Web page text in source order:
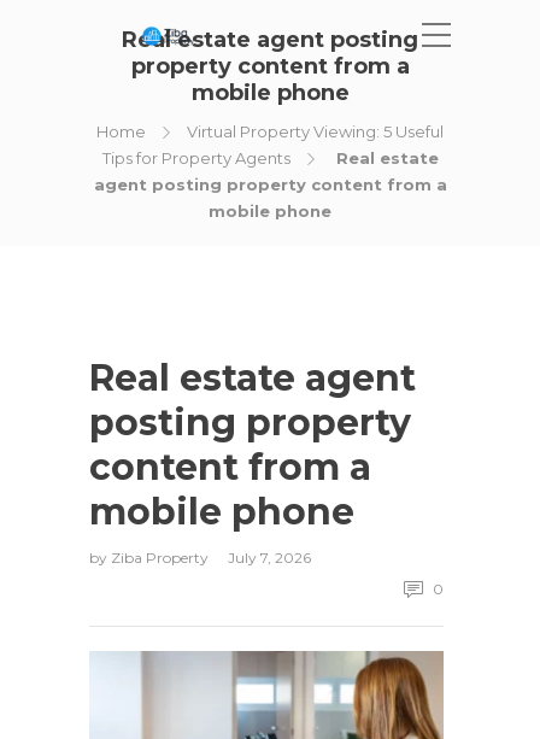
Real estate agent posting
property content from a
mobile phone
Home
Virtual Property Viewing: 5 Useful
Tips for Property Agents
Real estate
agent posting property content from a
mobile phone
Real estate agent
posting property
content from a
mobile phone
by Ziba Property
July 7, 2026
0